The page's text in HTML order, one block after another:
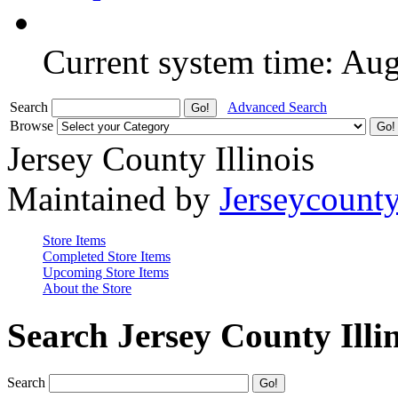
Current system time:
Search
Advanced Search
Browse
Jersey County Illinois
Maintained by
Store Items
Completed Store Items
Upcoming Store Items
About the Store
Search Jersey County
Search